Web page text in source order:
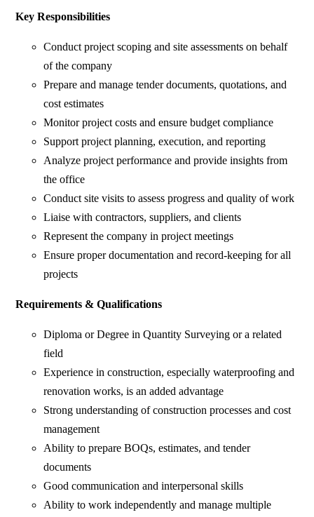
Key Responsibilities
Conduct project scoping and site assessments on behalf
of the company
Prepare and manage tender documents, quotations, and
cost estimates
Monitor project costs and ensure budget compliance
Support project planning, execution, and reporting
Analyze project performance and provide insights from
the office
Conduct site visits to assess progress and quality of work
Liaise with contractors, suppliers, and clients
Represent the company in project meetings
Ensure proper documentation and record-keeping for all
projects
Requirements & Qualifications
Diploma or Degree in Quantity Surveying or a related
field
Experience in construction, especially waterproofing and
renovation works, is an added advantage
Strong understanding of construction processes and cost
management
Ability to prepare BOQs, estimates, and tender
documents
Good communication and interpersonal skills
Ability to work independently and manage multiple